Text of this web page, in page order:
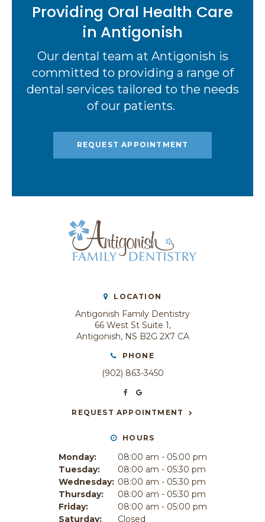
Providing Oral Health Care
in Antigonish
Our dental team at Antigonish is
committed to providing a range of
dental services tailored to the needs
of our patients.
REQUEST APPOINTMENT
LOCATION
Antigonish Family Dentistry
66 West St Suite 1
Antigonish NS B2G 2X7 CA
PHONE
(902) 863-3450
REQUEST APPOINTMENT
HOURS
Monday:
08:00 am - 05:00 pm
Tuesday:
08:00 am - 05:30 pm
Wednesday: 08:00 am - 05:30 pm
Thursday:
08:00 am - 05:30 pm
Friday:
08:00 am - 05:00 pm
Saturday:
Closed